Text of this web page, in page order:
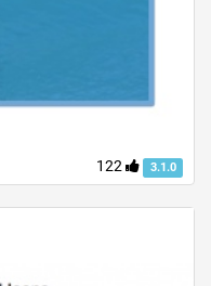
122 3.1.0